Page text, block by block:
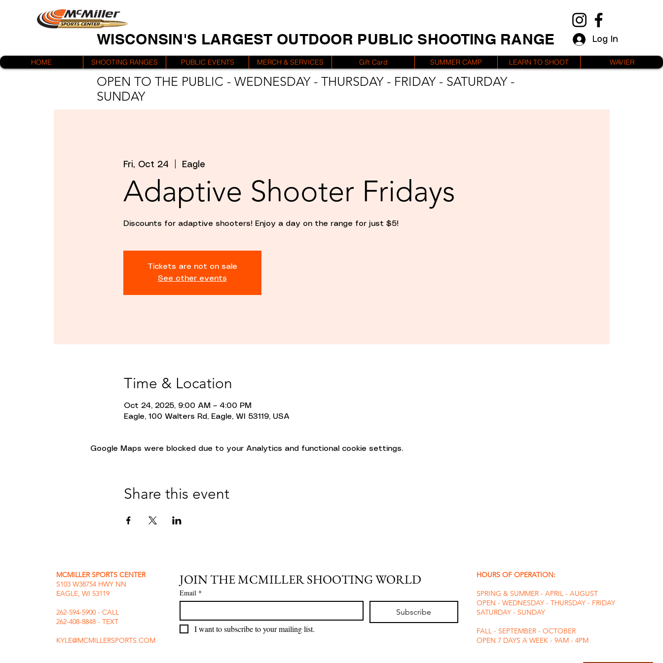
Log In
WISCONSIN'S LARGEST OUTDOOR PUBLIC SHOOTING RANGE
HOME SHOOTING RANGES PUBLIC EVENTS MERCH & SERVICES Gift Card SUMMER CAMP LEARN TO SHOOT WAVIER
OPEN TO THE PUBLIC - WEDNESDAY - THURSDAY - FRIDAY - SATURDAY -
SUNDAY
Fri, Oct 24 Eagle
Adaptive Shooter Fridays
Discounts for adaptive shooters! Enjoy a day on the range for just $5!
Tickets are not on sale
See other events
Time & Location
Oct 24, 2025, 9:00 AM – 4:00 PM
Eagle, 100 Walters Rd, Eagle, WI 53119, USA
Google Maps were blocked due to your Analytics and functional cookie settings.
Share this event
MCMILLER SPORTS CENTER
S103 W38754 HWY NN
EAGLE, WI 53119
262-594-5900 - CALL
262-408-8848 - TEXT
KYLE@MCMILLERSPORTS.COM
JOIN THE MCMILLER SHOOTING WORLD
Email *
Subscribe
I want to subscribe to your mailing list.
HOURS OF OPERATION:
SPRING & SUMMER - APRIL - AUGUST
OPEN - WEDNESDAY - THURSDAY - FRIDAY
SATURDAY - SUNDAY
FALL - SEPTEMBER - OCTOBER
OPEN 7 DAYS A WEEK - 9AM - 4PM